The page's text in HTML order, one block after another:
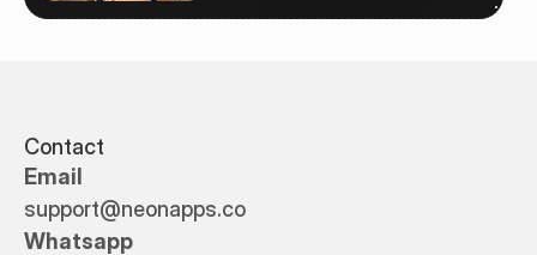
Contact
Email
support@neonapps.co
Whatsapp